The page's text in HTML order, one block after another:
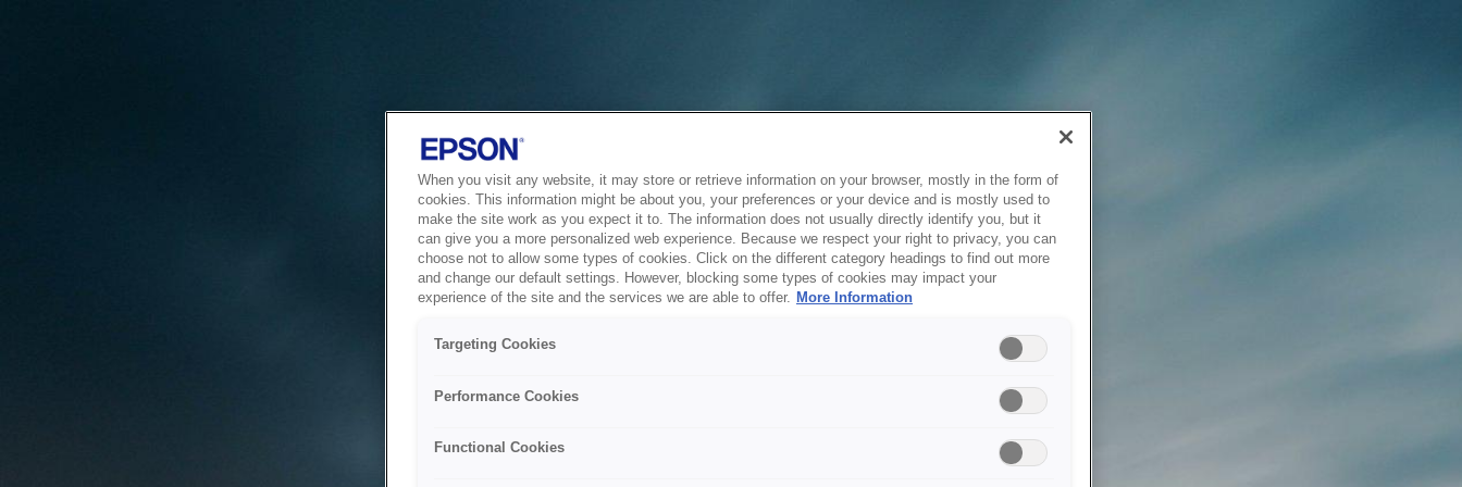
When you visit any website, it may store or retrieve information on your browser, mostly in the form of
cookies. This information might be about you, your preferences or your device and is mostly used to
make the site work as you expect it to. The information does not usually directly identify you, but it
can give you a more personalized web experience. Because we respect your right to privacy, you can
choose not to allow some types of cookies. Click on the different category headings to find out more
and change our default settings. However, blocking some types of cookies may impact your
experience of the site and the services we are able to offer. More Information
Targeting Cookies
Performance Cookies
Functional Cookies